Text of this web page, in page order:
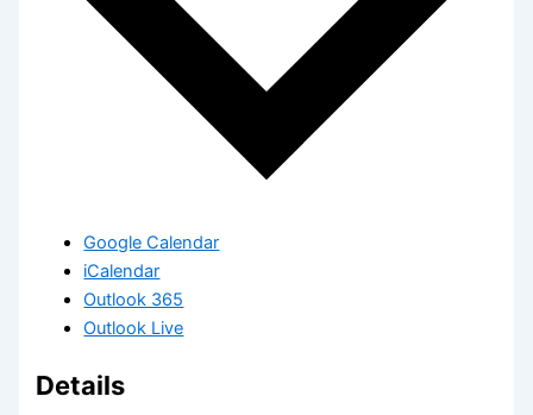
Google Calendar
iCalendar
Outlook 365
Outlook Live
Details